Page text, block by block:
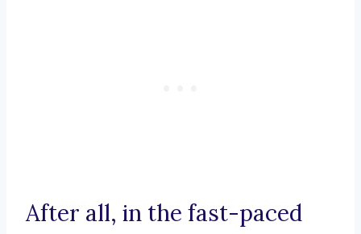
After all, in the fast-paced